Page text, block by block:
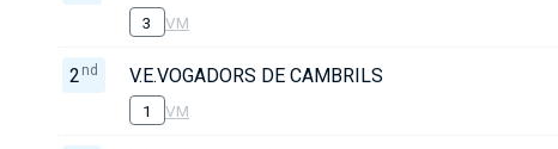
3 VM
2 nd V.E.VOGADORS DE CAMBRILS
1 VM